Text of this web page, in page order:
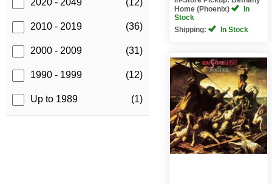
2020 - 2049 (12)
2010 - 2019 (36)
2000 - 2009 (31)
1990 - 1999 (12)
Up to 1989 (1)
Home (Phoenix)
In
Stock
Shipping:
In Stock